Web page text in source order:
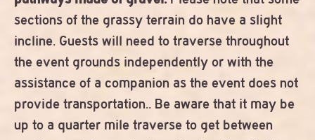
sections of the grassy terrain do have a slight
incline. Guests will need to traverse throughout
the event grounds independently or with the
assistance of a companion as the event does not
provide transportation.. Be aware that it may be
up to a quarter mile traverse to get between